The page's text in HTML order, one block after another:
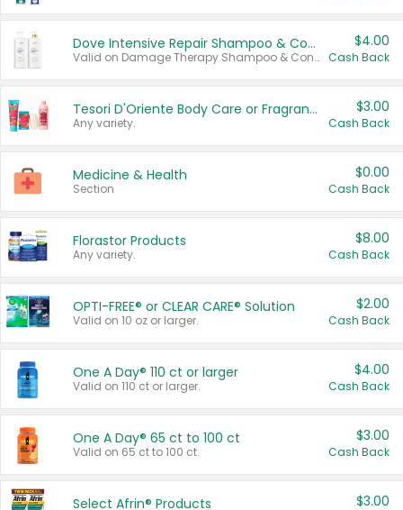
Dove Intensive Repair Shampoo & Conditioner Set
Valid on Damage Therapy Shampoo & Conditioner Set 33.8 oz bottles.
$4.00
Cash Back
Tesori D'Oriente Body Care or Fragrance
Any variety.
$3.00
Cash Back
Medicine & Health
Section
$0.00
Cash Back
Florastor Products
Any variety.
$8.00
Cash Back
OPTI-FREE® or CLEAR CARE® Solution
Valid on 10 oz or larger.
$2.00
Cash Back
One A Day® 110 ct or larger
Valid on 110 ct or larger.
$4.00
Cash Back
One A Day® 65 ct to 100 ct
Valid on 65 ct to 100 ct.
$3.00
Cash Back
Select Afrin® Products $3.00